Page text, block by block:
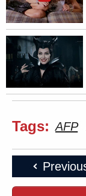
Tags: AFP